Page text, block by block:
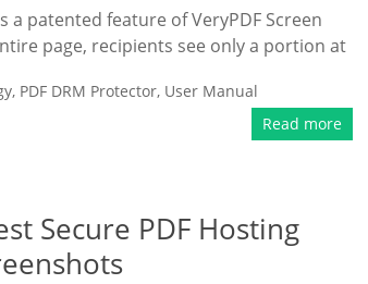
a patented feature of VeryPDF Screen
page, recipients see only a portion at
, PDF DRM Protector, User Manual
Read more
Secure PDF Hosting